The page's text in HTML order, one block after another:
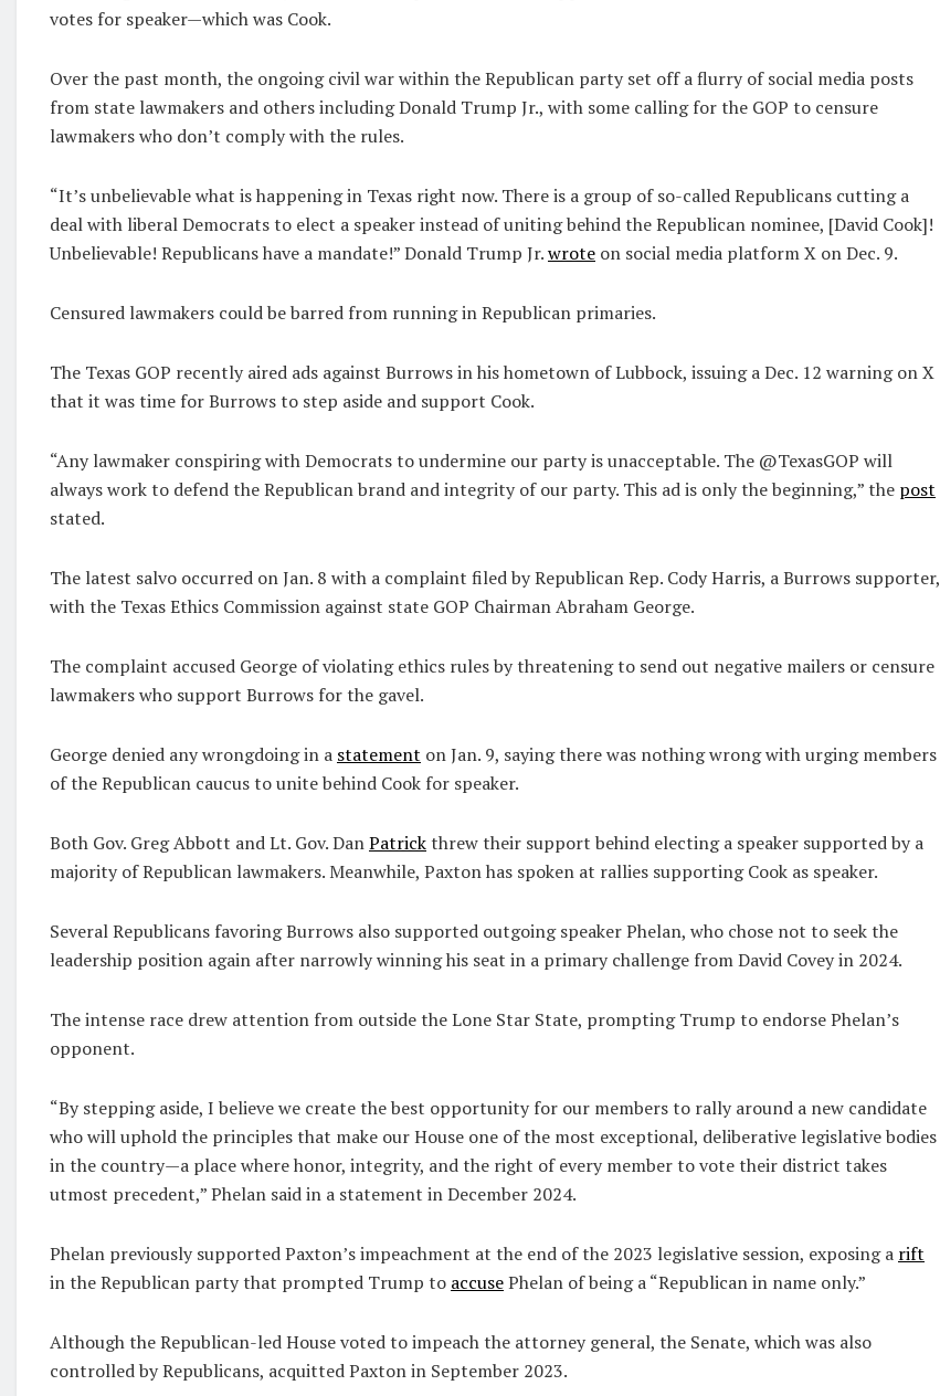
votes for speaker—which was Cook.
Over the past month, the ongoing civil war within the Republican party set off a flurry of social media posts
from state lawmakers and others including Donald Trump Jr., with some calling for the GOP to censure
lawmakers who don’t comply with the rules.
“It’s unbelievable what is happening in Texas right now. There is a group of so-called Republicans cutting a
deal with liberal Democrats to elect a speaker instead of uniting behind the Republican nominee, [David Cook]!
Unbelievable! Republicans have a mandate!” Donald Trump Jr.wrote on social media platform X on Dec. 9.
Censured lawmakers could be barred from running in Republican primaries.
The Texas GOP recently aired ads against Burrows in his hometown of Lubbock, issuing a Dec. 12 warning on X
that it was time for Burrows to step aside and support Cook.
“Any lawmaker conspiring with Democrats to undermine our party is unacceptable. The @TexasGOP will
always work to defend the Republican brand and integrity of our party. This ad is only the beginning,” the post
stated.
The latest salvo occurred on Jan. 8 with a complaint filed by Republican Rep. Cody Harris, a Burrows supporter,
with the Texas Ethics Commission against state GOP Chairman Abraham George.
The complaint accused George of violating ethics rules by threatening to send out negative mailers or censure
lawmakers who support Burrows for the gavel.
George denied any wrongdoing in a statement on Jan. 9, saying there was nothing wrong with urging members
of the Republican caucus to unite behind Cook for speaker.
Both Gov. Greg Abbott and Lt. Gov. DanPatrickthrew their support behind electing a speaker supported by a
majority of Republican lawmakers. Meanwhile, Paxton has spoken at rallies supporting Cook as speaker.
Several Republicans favoring Burrows also supported outgoing speaker Phelan, who chose not to seek the
leadership position again after narrowly winning his seat in a primary challenge from David Covey in 2024.
The intense race drew attention from outside the Lone Star State, prompting Trump to endorse Phelan’s
opponent.
“By stepping aside, I believe we create the best opportunity for our members to rally around a new candidate
who will uphold the principles that make our House one of the most exceptional, deliberative legislative bodies
in the country—a place where honor, integrity, and the right of every member to vote their district takes
utmost precedent,” Phelan said in a statement in December 2024.
Phelan previously supported Paxton’s impeachment at the end of the 2023 legislative session, exposing a rift
in the Republican party that prompted Trump to accusePhelan of being a “Republican in name only.”
Although the Republican-led House voted to impeach the attorney general, the Senate, which was also
controlled by Republicans, acquitted Paxton in September 2023.